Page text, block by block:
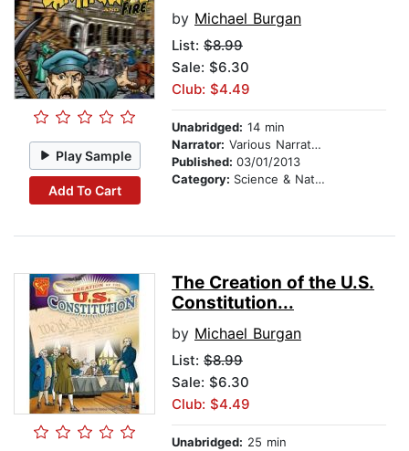
Play Sample
Add To Cart
by Michael Burgan
List: $8.99
Sale: $6.30
Club: $4.49
Unabridged: 14 min
Narrator: Various Narrators
Published: 03/01/2013
Category: Science & Nature
The Creation of the U.S.
Constitution...
by Michael Burgan
List: $8.99
Sale: $6.30
Club: $4.49
Unabridged: 25 min